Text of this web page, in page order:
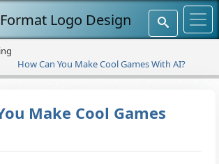
How Can You Make Cool Games With AI?
Make Cool Games